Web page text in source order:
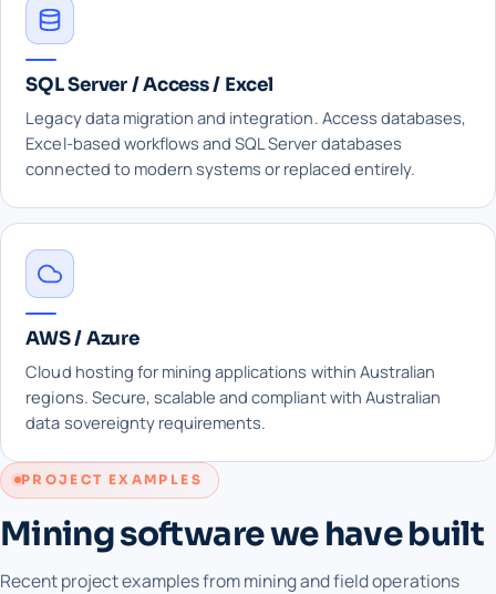
SQL Server / Access / Excel
Legacy data migration and integration. Access databases,
Excel-based workflows and SQL Server databases
connected to modern systems or replaced entirely.
AWS / Azure
Cloud hosting for mining applications within Australian
regions. Secure, scalable and compliant with Australian
data sovereignty requirements.
PROJECT EXAMPLES
Mining software we have built
Recent project examples from mining and field operations